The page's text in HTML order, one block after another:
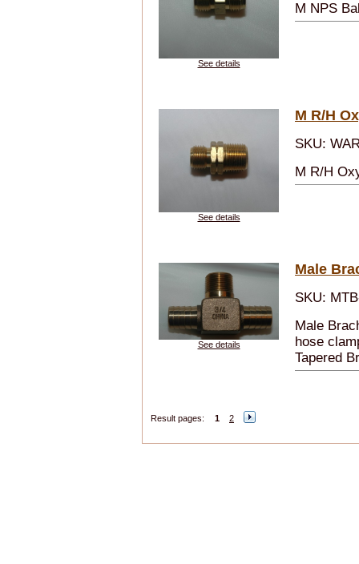
See details
M NPS
See details
M R/H
SKU:
M R/H
See details
Male
SKU:
Male
hose
Tapered
Result pages: 1 2